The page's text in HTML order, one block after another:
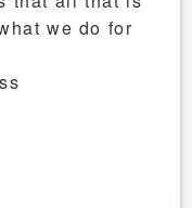
we do for